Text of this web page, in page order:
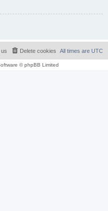
All times are UTC
Delete cookies
© phpBB Limited